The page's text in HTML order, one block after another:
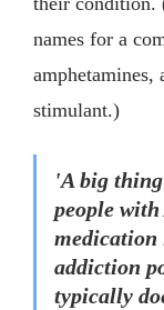
names for a
amphetamines,
stimulant.)
'A big
people
medication
addiction
typically